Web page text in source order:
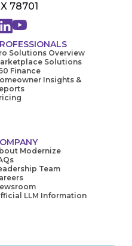
78701
Solutions Overview
Solutions
Finance
Insights &
Modernize
Team
LLM Information